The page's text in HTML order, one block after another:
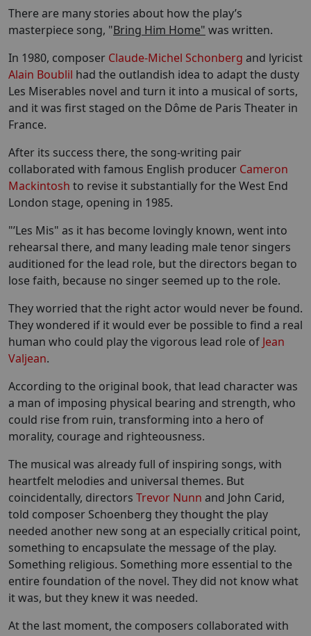
There are many stories about how the play’s
masterpiece song, "Bring Him Home" was written.
In 1980, composer Claude-Michel Schonberg and lyricist
Alain Boublil had the outlandish idea to adapt the dusty
Les Miserables novel and turn it into a musical of sorts,
and it was first staged on the Dôme de Paris Theater in
France.
After its success there, the song-writing pair
collaborated with famous English producer Cameron
Mackintosh to revise it substantially for the West End
London stage, opening in 1985.
"’Les Mis" as it has become lovingly known, went into
rehearsal there, and many leading male tenor singers
auditioned for the lead role, but the directors began to
lose faith, because no singer seemed up to the role.
They worried that the right actor would never be found.
They wondered if it would ever be possible to find a real
human who could play the vigorous lead role of Jean
Valjean.
According to the original book, that lead character was
a man of imposing physical bearing and strength, who
could rise from ruin, transforming into a hero of
morality, courage and righteousness.
The musical was already full of inspiring songs, with
heartfelt melodies and universal themes. But
coincidentally, directors Trevor Nunn and John Carid,
told composer Schoenberg they thought the play
needed another new song at an especially critical point,
something to encapsulate the message of the play.
Something religious. Something more essential to the
entire foundation of the novel. They did not know what
it was, but they knew it was needed.
At the last moment, the composers collaborated with